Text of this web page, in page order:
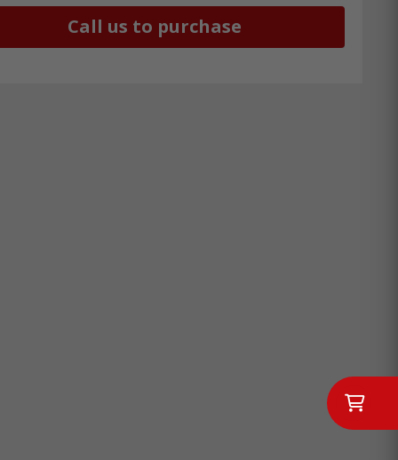
Call us to purchase